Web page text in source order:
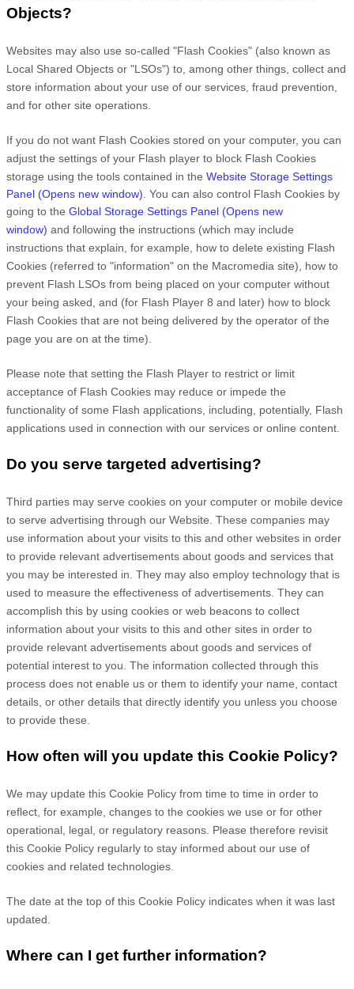
Objects?
Websites may also use so-called "Flash Cookies" (also known as
Local Shared Objects or "LSOs") to, among other things, collect and
store information about your use of our services, fraud prevention,
and for other site operations.
If you do not want Flash Cookies stored on your computer, you can
adjust the settings of your Flash player to block Flash Cookies
storage using the tools contained in the Website Storage Settings
Panel (Opens new window) . You can also control Flash Cookies by
going to the Global Storage Settings Panel (Opens new
window) and following the instructions (which may include
instructions that explain, for example, how to delete existing Flash
Cookies (referred to "information" on the Macromedia site), how to
prevent Flash LSOs from being placed on your computer without
your being asked, and (for Flash Player 8 and later) how to block
Flash Cookies that are not being delivered by the operator of the
page you are on at the time).
Please note that setting the Flash Player to restrict or limit
acceptance of Flash Cookies may reduce or impede the
functionality of some Flash applications, including, potentially, Flash
applications used in connection with our services or online content.
Do you serve targeted advertising?
Third parties may serve cookies on your computer or mobile device
to serve advertising through our Website. These companies may
use information about your visits to this and other websites in order
to provide relevant advertisements about goods and services that
you may be interested in. They may also employ technology that is
used to measure the effectiveness of advertisements. They can
accomplish this by using cookies or web beacons to collect
information about your visits to this and other sites in order to
provide relevant advertisements about goods and services of
potential interest to you. The information collected through this
process does not enable us or them to identify your name, contact
details, or other details that directly identify you unless you choose
to provide these.
How often will you update this Cookie Policy?
We may update this Cookie Policy from time to time in order to
reflect, for example, changes to the cookies we use or for other
operational, legal, or regulatory reasons. Please therefore revisit
this Cookie Policy regularly to stay informed about our use of
cookies and related technologies.
The date at the top of this Cookie Policy indicates when it was last
updated.
Where can I get further information?